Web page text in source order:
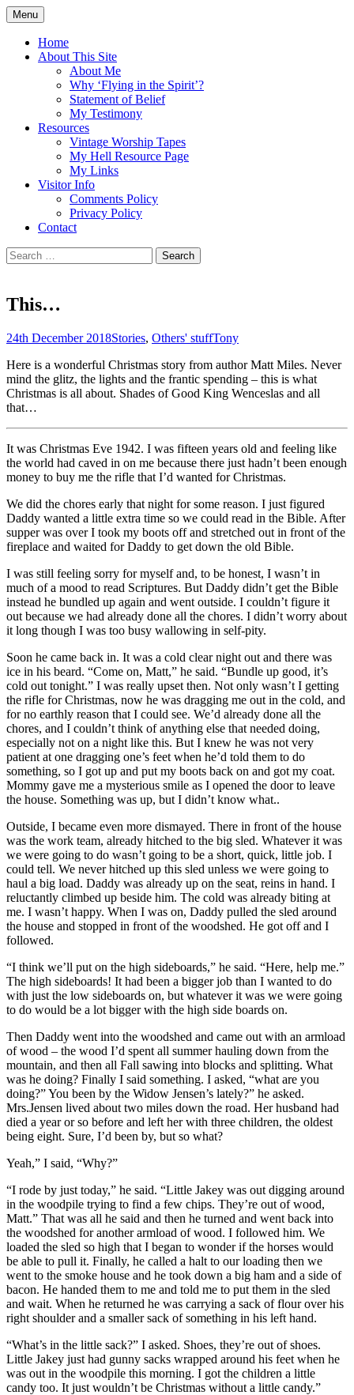
Skip
to
content
Flying in the Spirit
5:19)
Menu
Home
About This Site
About Me
Why ‘Flying in the Spirit’?
Statement of Belief
My Testimony
Resources
Vintage Worship Tapes
My Hell Resource Page
My Links
Visitor Info
Comments Policy
Privacy Policy
Contact
Search
for:
This…
24th December 2018Stories, Others' stuffTony
Here is a wonderful Christmas story from author Matt Miles. Never
mind the glitz, the lights and the frantic spending – this is what
Christmas is all about. Shades of Good King Wenceslas and all
that…
It was Christmas Eve 1942. I was fifteen years old and feeling like
the world had caved in on me because there just hadn’t been enough
money to buy me the rifle that I’d wanted for Christmas.
We did the chores early that night for some reason. I just figured
Daddy wanted a little extra time so we could read in the Bible. After
supper was over I took my boots off and stretched out in front of the
fireplace and waited for Daddy to get down the old Bible.
I was still feeling sorry for myself and, to be honest, I wasn’t in
much of a mood to read Scriptures. But Daddy didn’t get the Bible
instead he bundled up again and went outside. I couldn’t figure it
out because we had already done all the chores. I didn’t worry about
it long though I was too busy wallowing in self-pity.
Soon he came back in. It was a cold clear night out and there was
ice in his beard. “Come on, Matt,” he said. “Bundle up good, it’s
cold out tonight.” I was really upset then. Not only wasn’t I getting
the rifle for Christmas, now he was dragging me out in the cold, and
for no earthly reason that I could see. We’d already done all the
chores, and I couldn’t think of anything else that needed doing,
especially not on a night like this. But I knew he was not very
patient at one dragging one’s feet when he’d told them to do
something, so I got up and put my boots back on and got my coat.
Mommy gave me a mysterious smile as I opened the door to leave
the house. Something was up, but I didn’t know what..
Outside, I became even more dismayed. There in front of the house
was the work team, already hitched to the big sled. Whatever it was
we were going to do wasn’t going to be a short, quick, little job. I
could tell. We never hitched up this sled unless we were going to
haul a big load. Daddy was already up on the seat, reins in hand. I
reluctantly climbed up beside him. The cold was already biting at
me. I wasn’t happy. When I was on, Daddy pulled the sled around
the house and stopped in front of the woodshed. He got off and I
followed.
“I think we’ll put on the high sideboards,” he said. “Here, help me.”
The high sideboards! It had been a bigger job than I wanted to do
with just the low sideboards on, but whatever it was we were going
to do would be a lot bigger with the high side boards on.
Then Daddy went into the woodshed and came out with an armload
of wood – the wood I’d spent all summer hauling down from the
mountain, and then all Fall sawing into blocks and splitting. What
was he doing? Finally I said something. I asked, “what are you
doing?” You been by the Widow Jensen’s lately?” he asked.
Mrs.Jensen lived about two miles down the road. Her husband had
died a year or so before and left her with three children, the oldest
being eight. Sure, I’d been by, but so what?
Yeah,” I said, “Why?”
“I rode by just today,” he said. “Little Jakey was out digging around
in the woodpile trying to find a few chips. They’re out of wood,
Matt.” That was all he said and then he turned and went back into
the woodshed for another armload of wood. I followed him. We
loaded the sled so high that I began to wonder if the horses would
be able to pull it. Finally, he called a halt to our loading then we
went to the smoke house and he took down a big ham and a side of
bacon. He handed them to me and told me to put them in the sled
and wait. When he returned he was carrying a sack of flour over his
right shoulder and a smaller sack of something in his left hand.
“What’s in the little sack?” I asked. Shoes, they’re out of shoes.
Little Jakey just had gunny sacks wrapped around his feet when he
was out in the woodpile this morning. I got the children a little
candy too. It just wouldn’t be Christmas without a little candy.”